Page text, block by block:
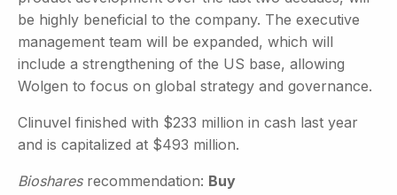
be highly beneficial to the company. The executive
management team will be expanded, which will
include a strengthening of the US base, allowing
Wolgen to focus on global strategy and governance.
Clinuvel finished with $233 million in cash last year
and is capitalized at $493 million.
Biosharesrecommendation: Buy